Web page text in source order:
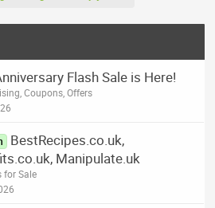
Flash Sale is Here!
Coupons, Offers
BestRecipes.co.uk,
Manipulate.uk
for Sale